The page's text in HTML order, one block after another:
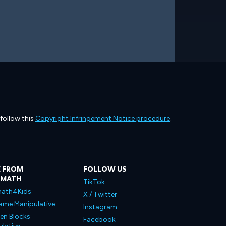
this Copyright Infringement Notice procedure.
FROM
Manipulative
Blocks
FOLLOW US
TikTok
X / Twitter
Instagram
Facebook